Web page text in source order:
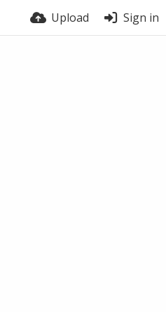
Upload Sign in